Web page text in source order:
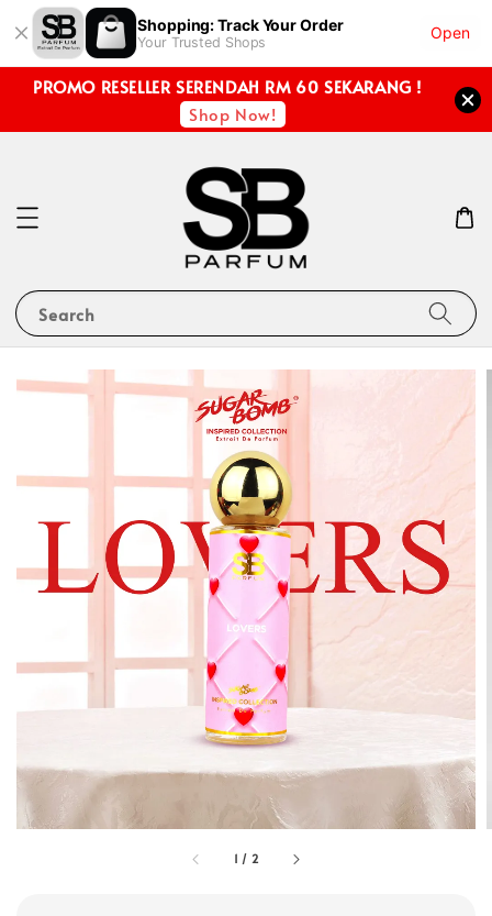
Shopping: Track Your Order
Your Trusted Shops
Open
PROMO RESELLER SERENDAH RM 60 SEKARANG !
Shop Now!
Search
1 / 2